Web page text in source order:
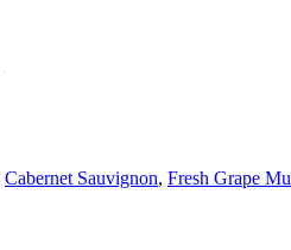
Cabernet Sauvignon, Fresh Grape